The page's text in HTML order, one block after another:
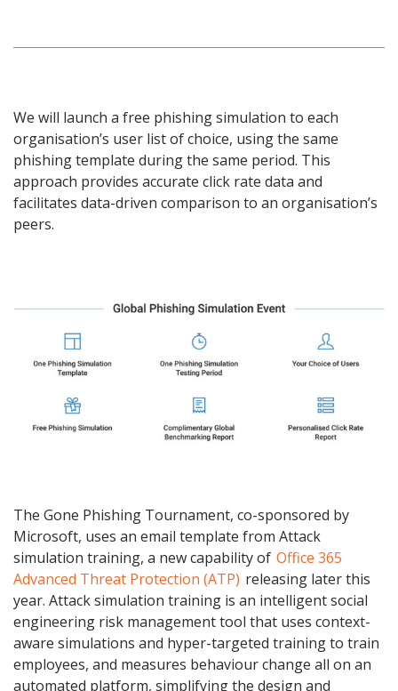
We will launch a free phishing simulation to each
organisation’s user list of choice, using the same
phishing template during the same period. This
approach provides accurate click rate data and
facilitates data-driven comparison to an organisation’s
peers.
The Gone Phishing Tournament, co-sponsored by
Microsoft, uses an email template from Attack
simulation training, a new capability of Office 365
Advanced Threat Protection (ATP) releasing later this
year. Attack simulation training is an intelligent social
engineering risk management tool that uses context-
aware simulations and hyper-targeted training to train
employees, and measures behaviourchange all on an
automated platform, simplifying the design and